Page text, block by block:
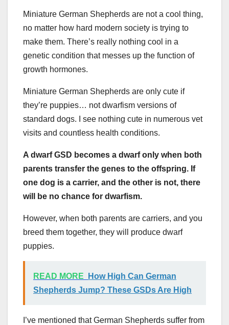
Miniature German Shepherds are not a cool thing,
no matter how hard modern society is trying to
make them. There’s really nothing cool in a
genetic condition that messes up the function of
growth hormones.
Miniature German Shepherds are only cute if
they’re puppies… not dwarfism versions of
standard dogs. I see nothing cute in numerous vet
visits and countless health conditions.
A dwarf GSD becomes a dwarf only when both
parents transfer the genes to the offspring. If
one dog is a carrier, and the other is not, there
will be no chance for dwarfism.
However, when both parents are carriers, and you
breed them together, they will produce dwarf
puppies.
READ MORE
How High Can German
Shepherds Jump? These GSDs Are High
I’ve mentioned that German Shepherds suffer from